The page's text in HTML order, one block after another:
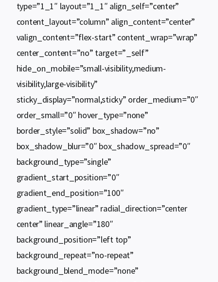
type=”1_1″ layout=”1_1″ align_self=”center”
content_layout=”column” align_content=”center”
valign_content=”flex-start” content_wrap=”wrap”
center_content=”no” target=”_self”
hide_on_mobile=”small-visibility,medium-
visibility,large-visibility”
sticky_display=”normal,sticky” order_medium=”0″
order_small=”0″ hover_type=”none”
border_style=”solid” box_shadow=”no”
box_shadow_blur=”0″ box_shadow_spread=”0″
background_type=”single”
gradient_start_position=”0″
gradient_end_position=”100″
gradient_type=”linear” radial_direction=”center
center” linear_angle=”180″
background_position=”left top”
background_repeat=”no-repeat”
background_blend_mode=”none”